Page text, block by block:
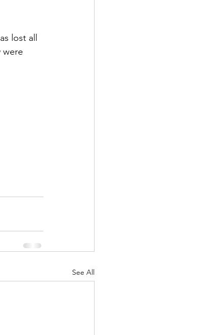
lost all
were
See All